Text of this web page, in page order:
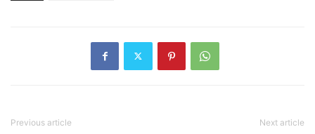
Previous article Next article